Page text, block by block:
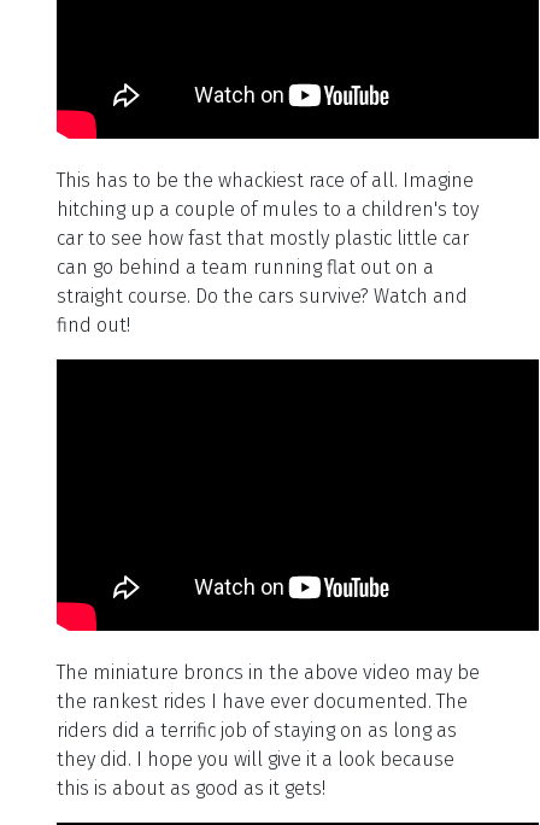
This has to be the whackiest race of all. Imagine
hitching up a couple of mules to a children's toy
car to see how fast that mostly plastic little car
can go behind a team running flat out on a
straight course. Do the cars survive? Watch and
find out!
The miniature broncs in the above video may be
the rankest rides I have ever documented. The
riders did a terrific job of staying on as long as
they did. I hope you will give it a look because
this is about as good as it gets!